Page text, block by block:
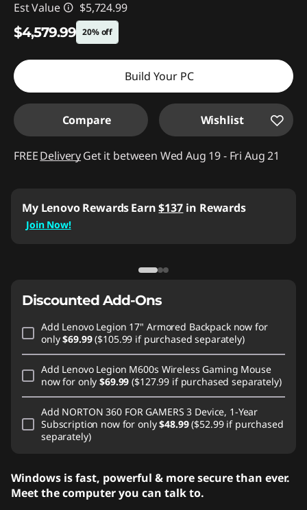
Est Value $5,724.99
$4,579.99 20% off
Instant Savings :-$1,145.00
Build Your PC
Compare Wishlist
FREEDeliveryGet it between Wed Aug 19 - Fri Aug 21
My Lenovo RewardsEarn$137 in Rewards
Join Now!
Discounted Add-Ons
Add Lenovo Legion 17" Armored Backpacknow for
only$69.99($105.99 if purchased separately)
Add Lenovo Legion M600s Wireless Gaming Mouse
now for only$69.99($127.99 if purchased separately)
Add NORTON 360 FOR GAMERS 3 Device, 1-Year
Subscription now for only$48.99($52.99 if purchased
separately)
Windows is fast, powerful & more secure than ever.
Meet the computer you can talk to.